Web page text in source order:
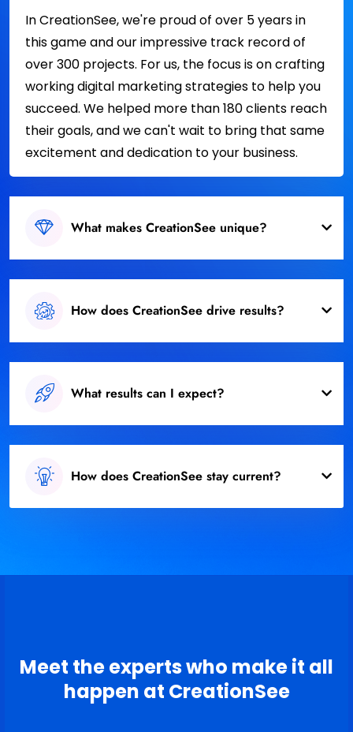
In CreationSee, we're proud of over 5 years in
this game and our impressive track record of
over 300 projects. For us, the focus is on crafting
working digital marketing strategies to help you
succeed. We helped more than 180 clients reach
their goals, and we can't wait to bring that same
excitement and dedication to your business.
What makes CreationSee unique?
How does CreationSee drive results?
What results can I expect?
How does CreationSee stay current?
Meet the experts who make it all
happen at CreationSee